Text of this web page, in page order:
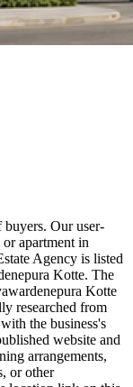
buyers. Our user-
apartment in
Agency is listed
Kotte. The
Kotte
researched from
the business's
website and
arrangements,
or other